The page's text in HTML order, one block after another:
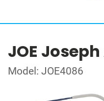
JOE
Model: JOE4086